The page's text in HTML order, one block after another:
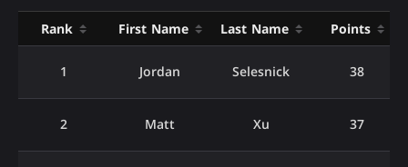
Rank First Name Last Name Points
1 Jordan Selesnick 38
2 Matt Xu 37